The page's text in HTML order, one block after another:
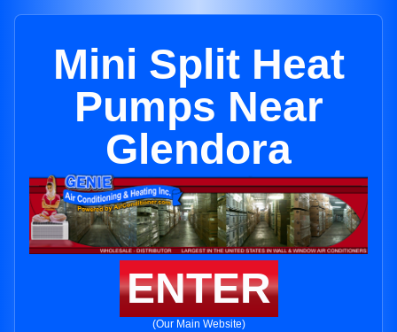
Mini Split Heat
Pumps Near
Glendora
ENTER
(Our Main Website)